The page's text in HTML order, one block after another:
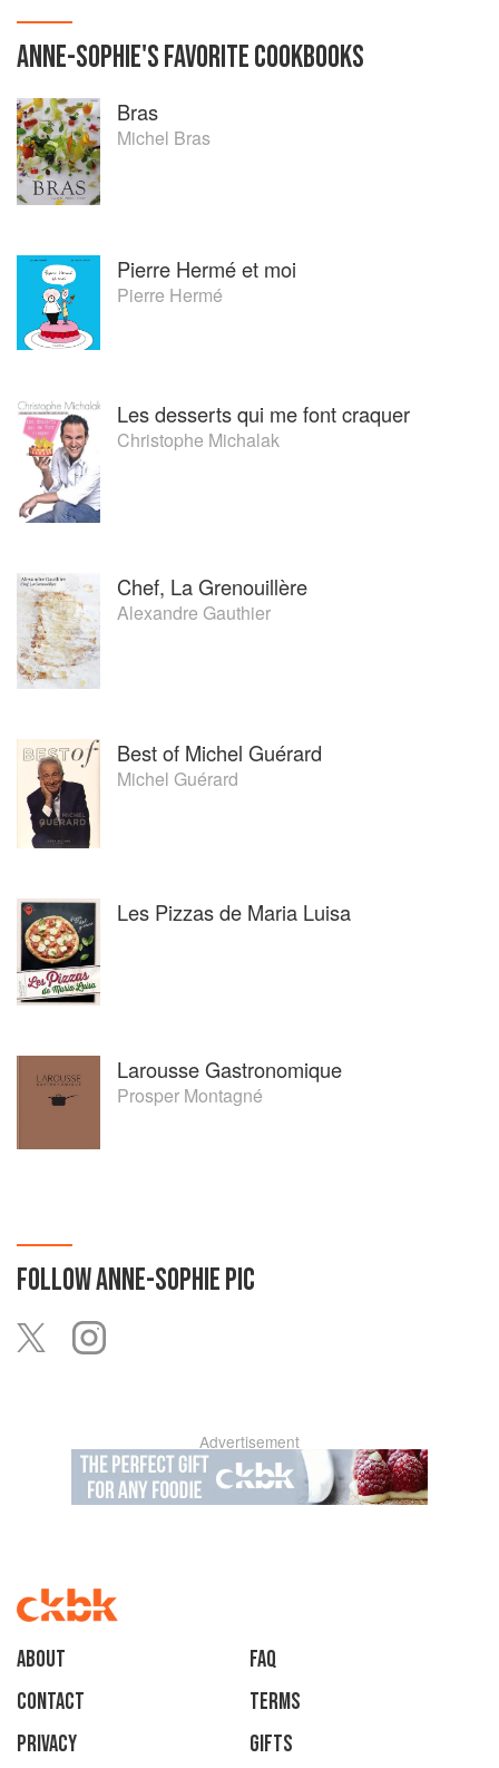
ANNE-SOPHIE'SFAVORITECOOKBOOKS
Bras
Michel Bras
Pierre Hermé et moi
Pierre Hermé
Les desserts qui me font craquer
Christophe Michalak
Chef, La Grenouillère
Alexandre Gauthier
Best of Michel Guérard
Michel Guérard
Les Pizzas de Maria Luisa
Larousse Gastronomique
Prosper Montagné
FOLLOWANNE-SOPHIE PIC
Advertisement
About
faq
Contact
Terms
Privacy
Gifts